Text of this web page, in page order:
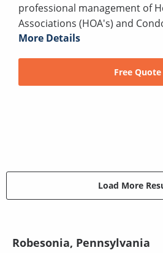
professional management of
Associations (HOA's) and
More Details
Free Quote
Load More
Robesonia, Pennsylvania